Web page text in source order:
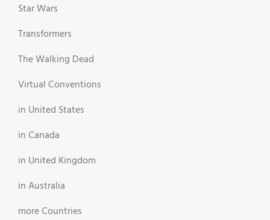
Star Wars
Transformers
The Walking Dead
Virtual Conventions
in United States
in Canada
in United Kingdom
in Australia
more Countries